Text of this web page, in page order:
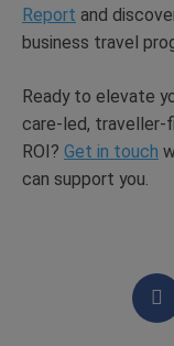
Report and
business travel
Ready to elevate
care-led, traveller-
ROI? Get in touch
can support you.